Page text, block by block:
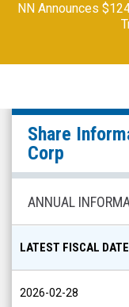
Microcap
NN Announces
Altamira
Gold
Corp
(OTCQB:
EQTRF)
Share
Info
Share
Corp
ANNUAL
LATEST FISCAL DATE
2026-02-28